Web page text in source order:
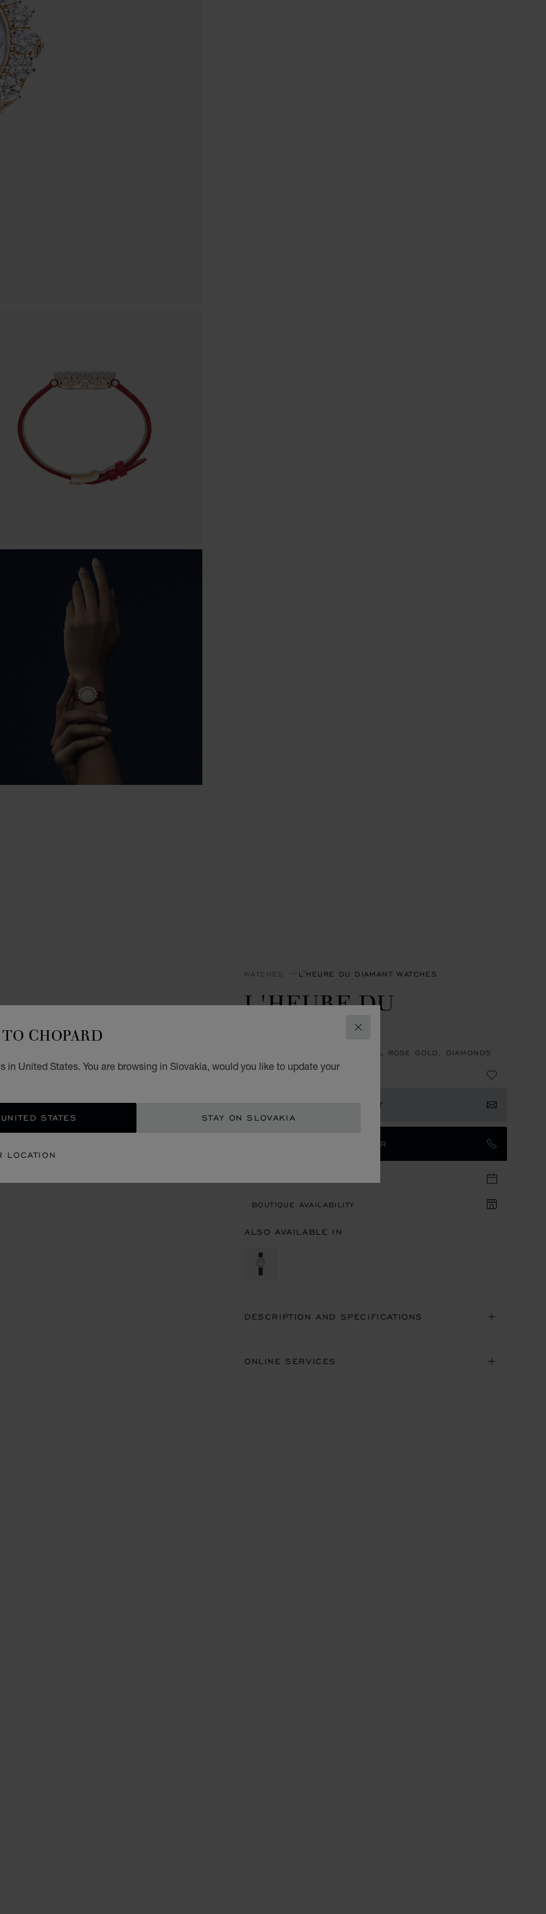
CLOSE
CHOPARD
in United States. You are browsing in Slovakia, would you like to update your
STATES STAY ON SLOVAKIA
LOCATION
WATCHES L'HEURE DU DIAMANT WATCHES
L'HEURE DU
DIAMANT
30 X 27 MM, MANUAL, ETHICAL ROSE GOLD, DIAMONDS
€ 80,000
REGISTER YOUR INTEREST
CONTACT AN AMBASSADOR
BOUTIQUE AVAILABILITY
ALSO AVAILABLE IN
DESCRIPTION AND SPECIFICATIONS
ONLINE SERVICES